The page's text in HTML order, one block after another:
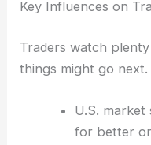
shaping how
lot to keep track of,